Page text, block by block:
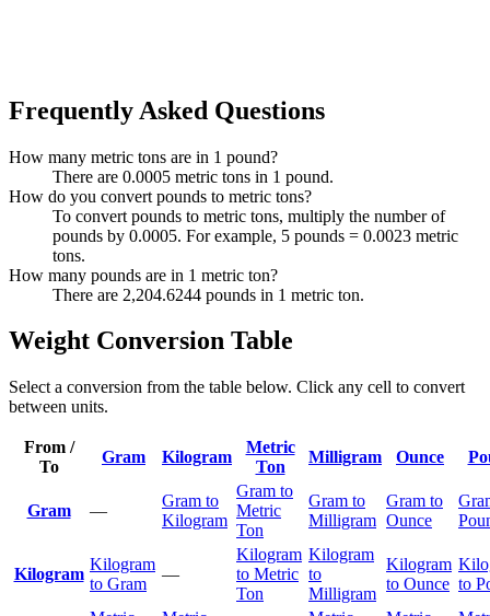
Frequently Asked Questions
How many metric tons are in 1 pound?
There are 0.0005 metric tons in 1 pound.
How do you convert pounds to metric tons?
To convert pounds to metric tons, multiply the number of
pounds by 0.0005. For example, 5 pounds = 0.0023 metric
tons.
How many pounds are in 1 metric ton?
There are 2,204.6244 pounds in 1 metric ton.
Weight Conversion Table
Select a conversion from the table below. Click any cell to convert
between units.
From /
To
Gram Kilogram
Metric
Ton
Milligram Ounce
Gram —
Gram to
Kilogram
Gram to
Metric
Ton
Gram to
Milligram
Gram to
Ounce
Kilogram
Kilogram
to Gram
—
Kilogram
to Metric
Ton
Kilogram
to
Milligram
Kilogram
to Ounce to